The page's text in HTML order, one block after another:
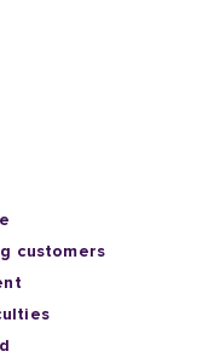
customers